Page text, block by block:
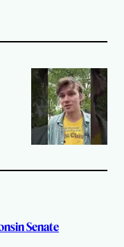
Senate